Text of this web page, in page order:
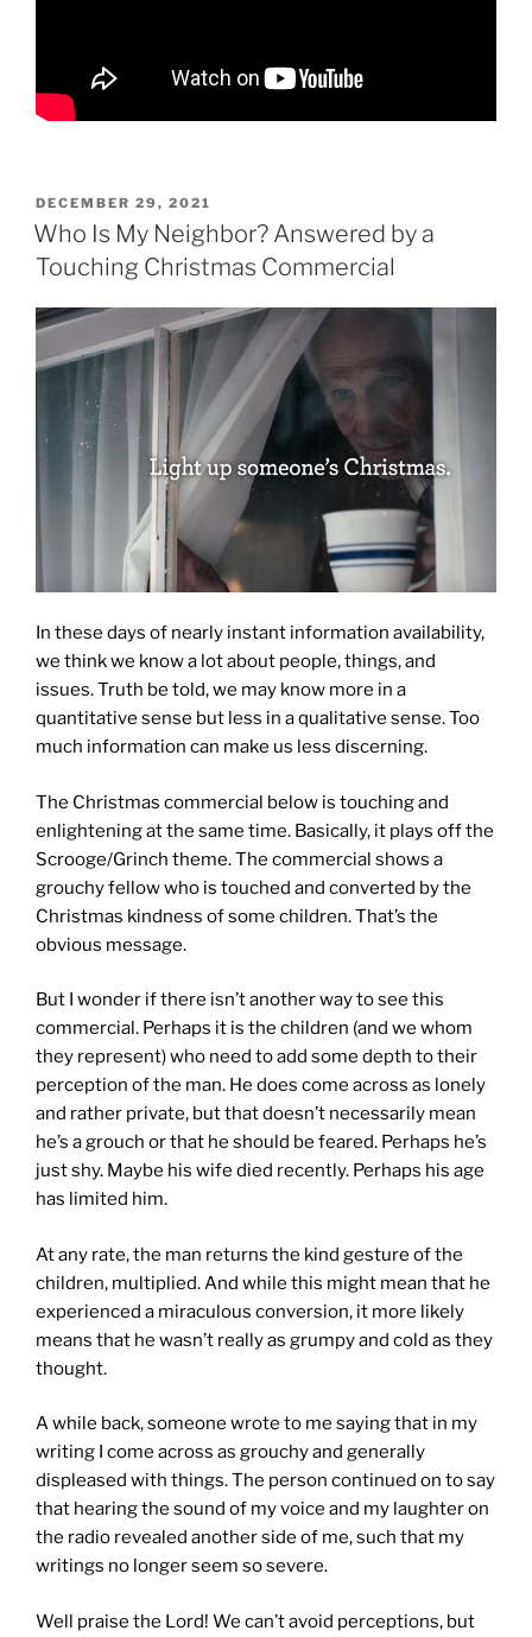
POSTED
ON
DECEMBER 29, 2021
Who Is My Neighbor? Answered by a
Touching Christmas Commercial
In these days of nearly instant information availability,
we think we know a lot about people, things, and
issues. Truth be told, we may know more in a
quantitative sense but less in a qualitative sense. Too
much information can make us less discerning.
The Christmas commercial below is touching and
enlightening at the same time. Basically, it plays off the
Scrooge/Grinch theme. The commercial shows a
grouchy fellow who is touched and converted by the
Christmas kindness of some children. That’s the
obvious message.
But I wonder if there isn’t another way to see this
commercial. Perhaps it is the children (and we whom
they represent) who need to add some depth to their
perception of the man. He does come across as lonely
and rather private, but that doesn’t necessarily mean
he’s a grouch or that he should be feared. Perhaps he’s
just shy. Maybe his wife died recently. Perhaps his age
has limited him.
At any rate, the man returns the kind gesture of the
children, multiplied. And while this might mean that he
experienced a miraculous conversion, it more likely
means that he wasn’t really as grumpy and cold as they
thought.
A while back, someone wrote to me saying that in my
writing I come across as grouchy and generally
displeased with things. The person continued on to say
that hearing the sound of my voice and my laughter on
the radio revealed another side of me, such that my
writings no longer seem so severe.
Well praise the Lord! We can’t avoid perceptions, but